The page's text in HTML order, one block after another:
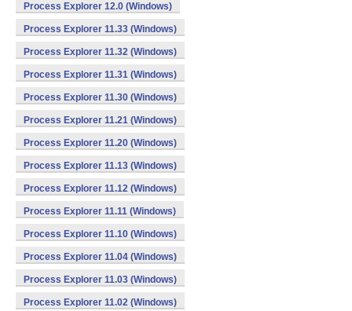
Process Explorer 12.0 (Windows)
Process Explorer 11.33 (Windows)
Process Explorer 11.32 (Windows)
Process Explorer 11.31 (Windows)
Process Explorer 11.30 (Windows)
Process Explorer 11.21 (Windows)
Process Explorer 11.20 (Windows)
Process Explorer 11.13 (Windows)
Process Explorer 11.12 (Windows)
Process Explorer 11.11 (Windows)
Process Explorer 11.10 (Windows)
Process Explorer 11.04 (Windows)
Process Explorer 11.03 (Windows)
Process Explorer 11.02 (Windows)